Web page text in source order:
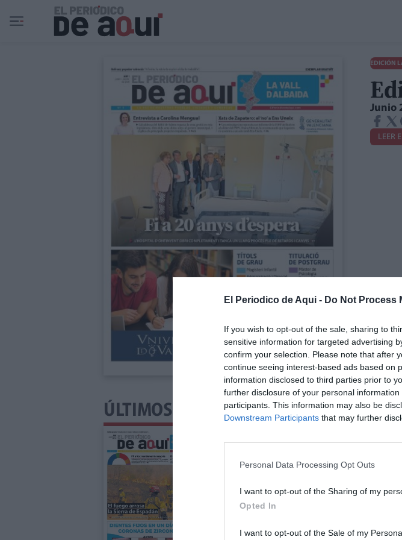
El Periodico de Aqui - Do Not Process
If you wish to opt-out of the sale, sharing to
sensitive information for targeted advertising
confirm your selection. Please note that after
continue seeing interest-based ads based on
information disclosed to third parties prior to
further disclosure of your personal
participants. This information may also be
Downstream Participants that may further
Personal Data Processing Opt Outs
I want to opt-out of the Sharing of my
Opted In
I want to opt-out of the Sale of my
Ir al contenido principal
EDICIÓN
Junio
LEER
ÚLTIMOS NÚMEROS PUBLICADOS